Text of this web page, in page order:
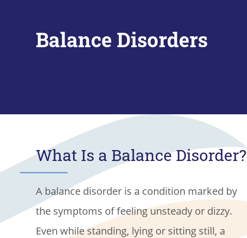
Balance Disorders
What Is a Balance Disorder?
A balance disorder is a condition marked by
the symptoms of feeling unsteady or dizzy.
Even while standing, lying or sitting still, a